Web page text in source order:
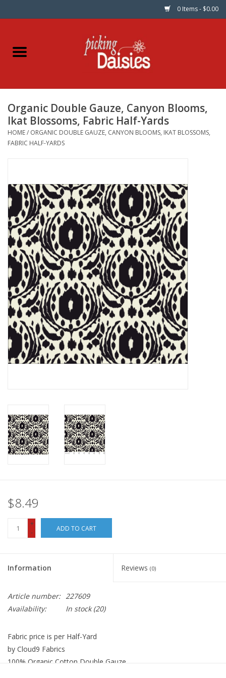
0 Items - $0.00
Home
Dinner Napkins
Kits
Gifts & Books
Needle Art
Notions
On Sale
Local Classes
Organic Double Gauze, Canyon Blooms,
Ikat Blossoms, Fabric Half-Yards
HOME/ ORGANIC DOUBLE GAUZE, CANYON BLOOMS, IKAT BLOSSOMS,
FABRIC HALF-YARDS
$8.49
+
-
ADD TO CART
Information Reviews (0)
Article number: 227609
Availability:
In stock(20)
Fabric price is per Half-Yard
by Cloud9 Fabrics
100% Organic Cotton Double Gauze